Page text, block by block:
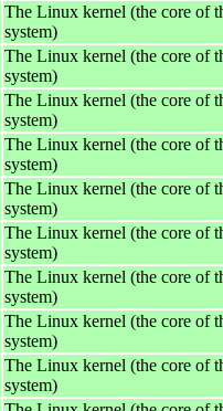
The Linux kernel (the core of
system)
The Linux kernel (the core of
system)
The Linux kernel (the core of
system)
The Linux kernel (the core of
system)
The Linux kernel (the core of
system)
The Linux kernel (the core of
system)
The Linux kernel (the core of
system)
The Linux kernel (the core of
system)
The Linux kernel (the core of
system)